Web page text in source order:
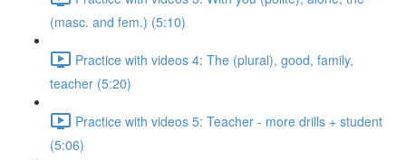
(masc. and fem.) (5:10)
Practice with videos 4: The (plural), good, family,
teacher (5:20)
Practice with videos 5: Teacher - more drills + student
(5:06)